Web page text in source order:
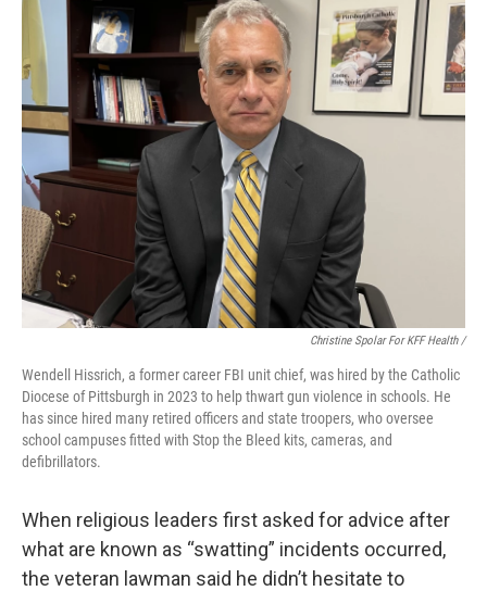
Christine Spolar For KFF Health /
Wendell Hissrich, a former career FBI unit chief, was hired by the Catholic
Diocese of Pittsburgh in 2023 to help thwart gun violence in schools. He
has since hired many retired officers and state troopers, who oversee
school campuses fitted with Stop the Bleed kits, cameras, and
defibrillators.
When religious leaders first asked for advice after
what are known as “swatting” incidents occurred,
the veteran lawman said he didn’t hesitate to